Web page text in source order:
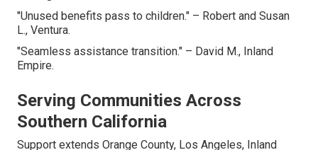
"Unused benefits pass to children." – Robert and Susan
L., Ventura.
"Seamless assistance transition." – David M., Inland
Empire.
Serving Communities Across
Southern California
Support extends Orange County, Los Angeles, Inland